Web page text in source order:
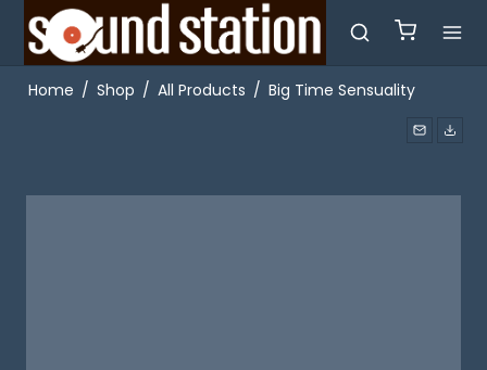
Home / Shop / All Products / Big Time Sensuality